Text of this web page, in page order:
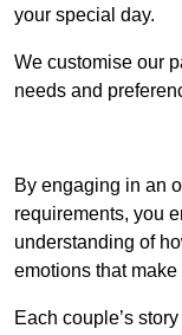
your special day.
We customise our
needs and
By engaging in an
requirements, you
understanding of
emotions that
Each couple’s